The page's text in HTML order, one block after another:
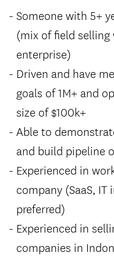
Someone with 5+
(mix of field
enterprise)
Driven and have
goals of 1M+ and
size of $100k+
Able to
and build pipeline
Experienced in
company (SaaS,
preferred)
Experienced in
companies in